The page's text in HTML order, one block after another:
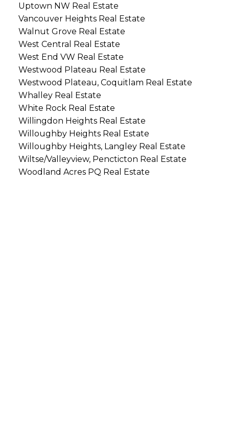
Uptown NW Real Estate
Vancouver Heights Real Estate
Walnut Grove Real Estate
West Central Real Estate
West End VW Real Estate
Westwood Plateau Real Estate
Westwood Plateau, Coquitlam Real Estate
Whalley Real Estate
White Rock Real Estate
Willingdon Heights Real Estate
Willoughby Heights Real Estate
Willoughby Heights, Langley Real Estate
Wiltse/Valleyview, Pencticton Real Estate
Woodland Acres PQ Real Estate